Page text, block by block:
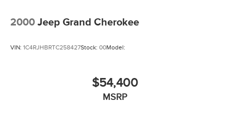
2000 Jeep Grand Cherokee
VIN: 1C4RJHBRTC258427Stock: 00Model:
$54,400
MSRP